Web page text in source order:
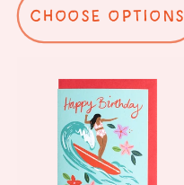
Choose options